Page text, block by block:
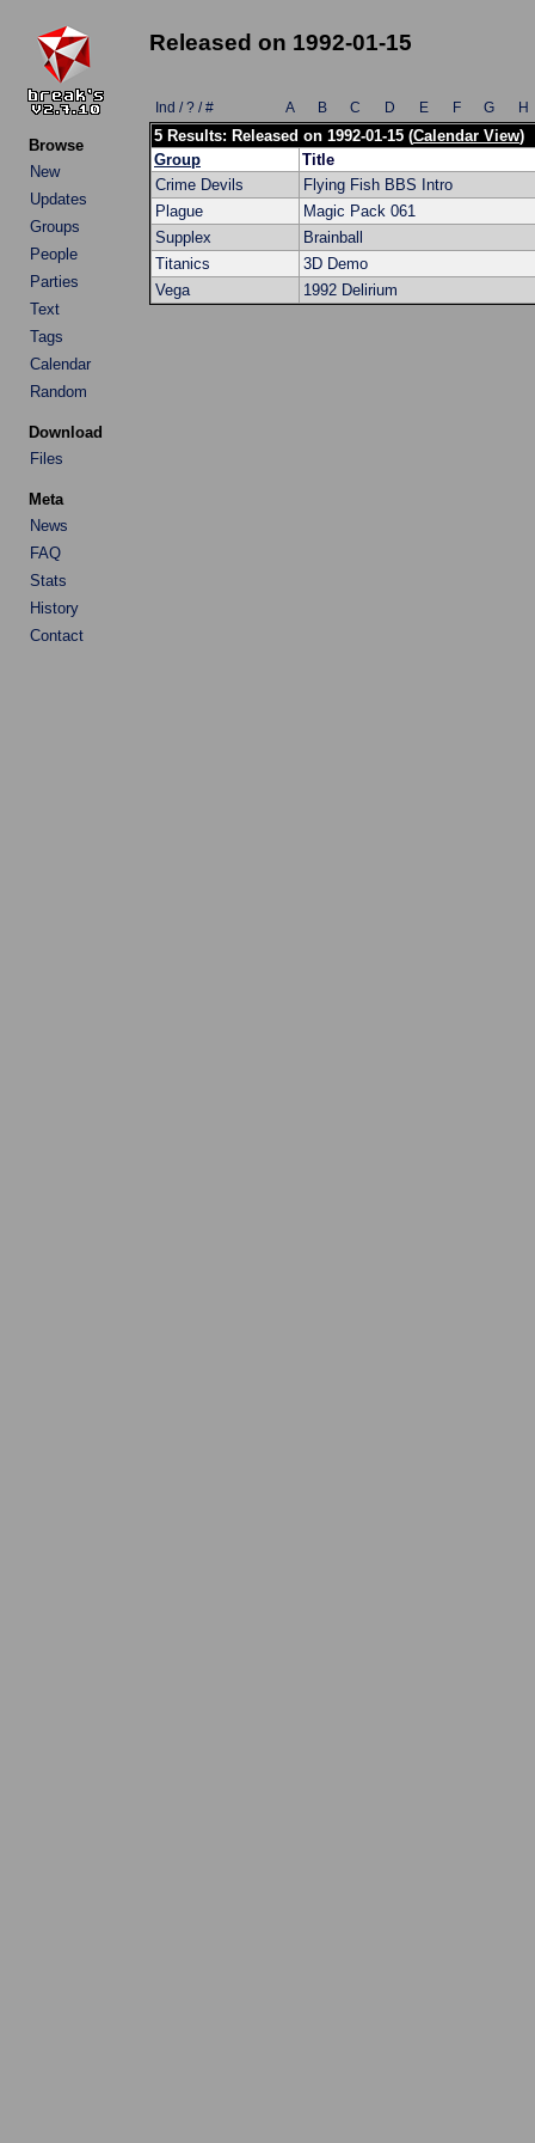
Browse
New
Updates
Groups
People
Parties
Text
Tags
Calendar
Random
Download
Files
Meta
News
FAQ
Stats
History
Contact
Released on 1992-01-15
Ind / ? / # A B C D E F G H
5 Results: Released on 1992-01-15 (Calendar View)
Group
Title
Crime Devils
Flying Fish BBS Intro
Plague
Magic Pack 061
Supplex
Brainball
Titanics
3D Demo
Vega
1992 Delirium